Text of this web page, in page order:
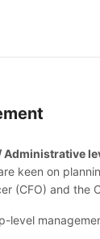
Administrative
keen on
(CFO) and
level